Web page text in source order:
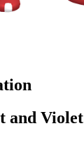
and Violet